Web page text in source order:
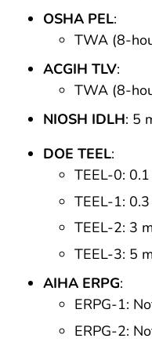
OSHA PEL:
TWA (8-
ACGIH TLV:
TWA (8-
NIOSH IDLH: 5
DOE TEEL:
TEEL-0:
TEEL-1:
TEEL-2: 3
TEEL-3: 5
AIHA ERPG:
ERPG-1:
ERPG-2: